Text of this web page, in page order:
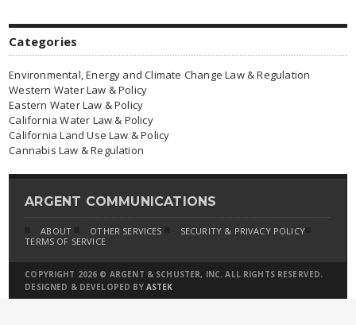
Categories
Environmental, Energy and Climate Change Law & Regulation
Western Water Law & Policy
Eastern Water Law & Policy
California Water Law & Policy
California Land Use Law & Policy
Cannabis Law & Regulation
ARGENT COMMUNICATIONS
ABOUT OTHER SERVICES
SECURITY & PRIVACY POLICY
TERMS OF SERVICE
COPYRIGHT 2026 © ARGENT & SCHUSTER, INC. ALL RIGHTS RESERVED.
DESIGNED & DEVELOPED BY ASTEK